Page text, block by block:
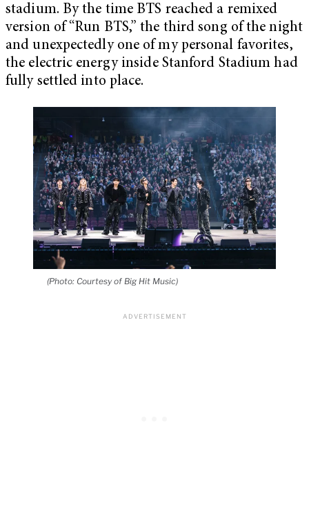
stadium. By the time BTS reached a remixed
version of “Run BTS,” the third song of the night
and unexpectedly one of my personal favorites,
the electric energy inside Stanford Stadium had
fully settled into place.
(Photo: Courtesy of Big Hit Music)